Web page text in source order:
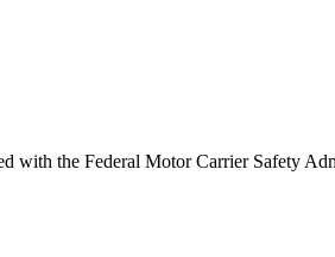
with the Federal Motor Carrier Safety